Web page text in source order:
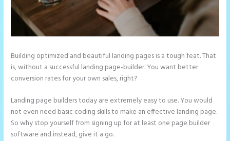
Building optimized and beautiful landing pages is a tough feat. That
is, without a successful landing page-builder. You want better
conversion rates for your own sales, right?
Landing page builders today are extremely easy to use. You would
not even need basic coding skills to make an effective landing page.
So why stop yourself from signing up for at least one page builder
software and instead, give it a go.